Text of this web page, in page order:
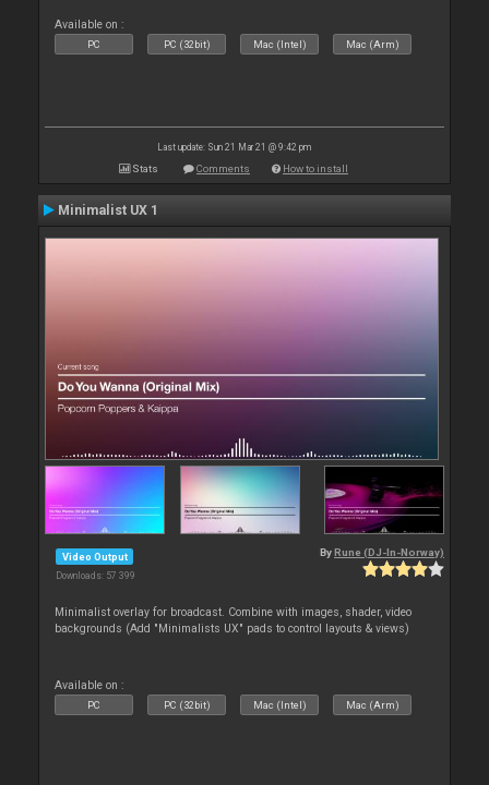
Available on :
PC PC (32bit) Mac (Intel) Mac (Arm)
Last update: Sun 21 Mar 21 @ 9:42 pm
Stats Comments How to install
Minimalist UX 1
Video Output
Downloads: 57 399
By Rune (DJ-In-Norway)
Minimalist overlay for broadcast. Combine with images, shader, video
backgrounds (Add "Minimalists UX" pads to control layouts & views)
Available on :
PC PC (32bit) Mac (Intel) Mac (Arm)